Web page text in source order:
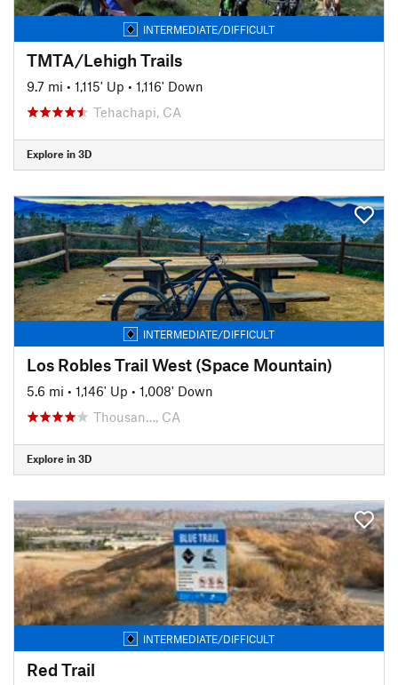
INTERMEDIATE/DIFFICULT
TMTA/Lehigh Trails
9.7 mi • 1,115' Up • 1,116' Down
Tehachapi, CA
Explore in 3D
INTERMEDIATE/DIFFICULT
Los Robles Trail West (Space Mountain)
5.6 mi • 1,146' Up • 1,008' Down
Thousan…, CA
Explore in 3D
INTERMEDIATE/DIFFICULT
Red Trail